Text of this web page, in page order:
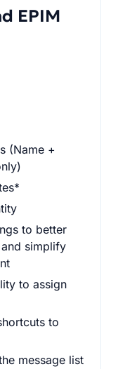
EPIM
(Name +
to better
simplify
to assign
to
message list